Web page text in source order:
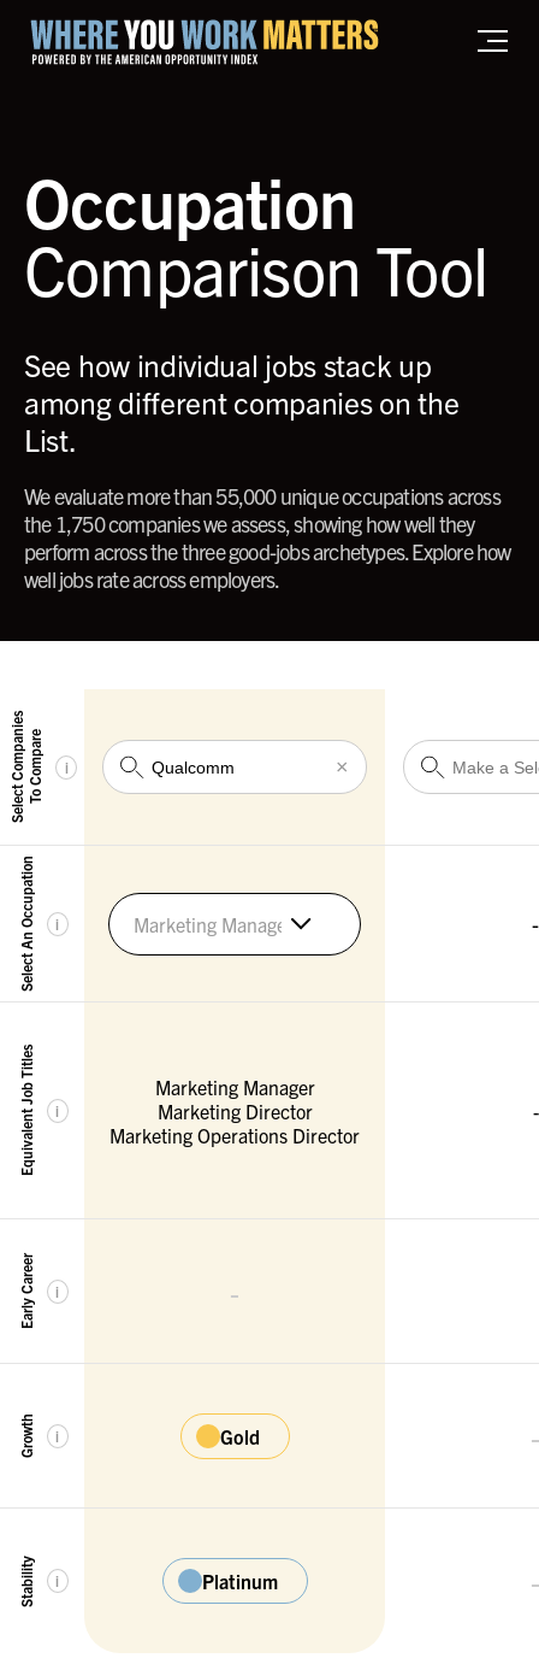
Home where you work matters
Occupation
Comparison Tool
See how individual jobs stack up
among different companies on the
List.
We evaluate more than 55,000 unique occupations across
the 1,750 companies we assess, showing how well they
perform across the three good-jobs archetypes. Explore how
well jobs rate across employers.
Select CompaniesTo Compare i
Select An Occupation i
Equivalent Job Titles i
Early Career i
Growth i
Stability i
×
Marketing Managers
Marketing Manager
Marketing Director
Marketing Operations Director
-
Gold
Platinum
-
-
-
-